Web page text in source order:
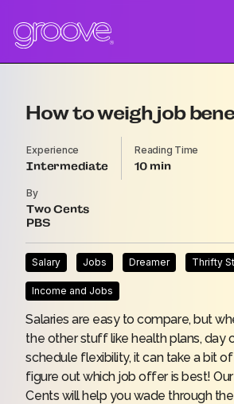
How to weigh job
Experience
Intermediate
Reading Time
10
By
Two Cents
PBS
Salary Jobs Dreamer Thrifty
Income and Jobs
Salaries are easy to compare, but
the other stuff like health plans, day
schedule flexibility, it can take a bit
figure out which job offer is best!
Cents will help you wade through